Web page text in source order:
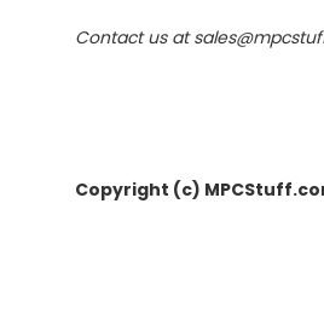
Contact us at
Copyright (c)